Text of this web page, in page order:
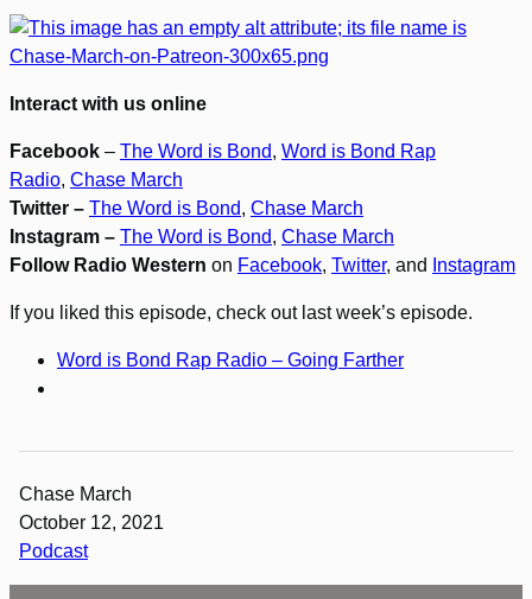
Interact with us online
Facebook – The Word is Bond, Word is Bond Rap
Radio, Chase March
Twitter – The Word is Bond, Chase March
Instagram – The Word is Bond, Chase March
Follow Radio Western on Facebook, Twitter, and Instagram
If you liked this episode, check out last week’s episode.
Word is Bond Rap Radio – Going Farther
Chase March
October 12, 2021
Podcast